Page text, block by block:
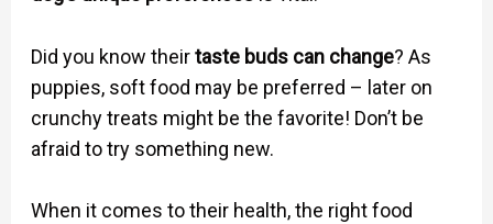
Did you know theirtaste buds can change? As
puppies, soft food may be preferred – later on
crunchy treats might be the favorite! Don’t be
afraid to try something new.
When it comes to their health, the right food